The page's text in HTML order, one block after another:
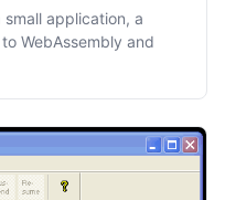
application, a
WebAssembly and